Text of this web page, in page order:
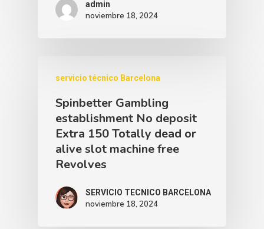
admin
noviembre 18, 2024
servicio técnico Barcelona
Spinbetter Gambling
establishment No deposit
Extra 150 Totally dead or
alive slot machine free
Revolves
SERVICIO TECNICO BARCELONA
noviembre 18, 2024